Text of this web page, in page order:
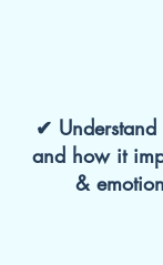
✔ Understand
and how it
&